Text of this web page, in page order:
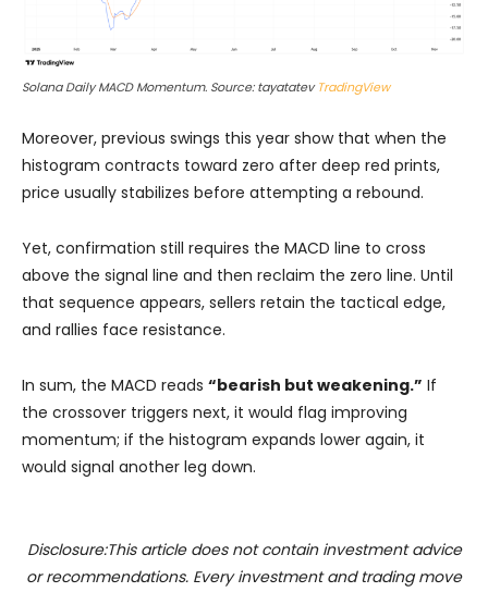
Solana Daily MACD Momentum. Source: tayatatevTradingView
Moreover, previous swings this year show that when the
histogram contracts toward zero after deep red prints,
price usually stabilizes before attempting a rebound.
Yet, confirmation still requires the MACD line to cross
above the signal line and then reclaim the zero line. Until
that sequence appears, sellers retain the tactical edge,
and rallies face resistance.
In sum, the MACD reads “bearish but weakening.” If
the crossover triggers next, it would flag improving
momentum; if the histogram expands lower again, it
would signal another leg down.
Disclosure:This article does not contain investment advice
or recommendations. Every investment and trading move